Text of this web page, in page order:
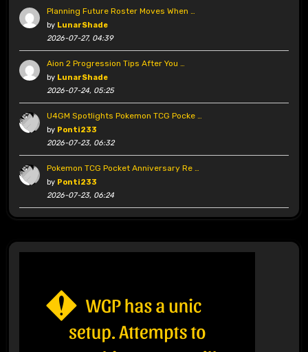
Planning Future Roster Moves When …
by LunarShade
2026-07-27, 04:39
Aion 2 Progression Tips After You …
by LunarShade
2026-07-24, 05:25
U4GM Spotlights Pokemon TCG Pocke …
by Ponti233
2026-07-23, 06:32
Pokemon TCG Pocket Anniversary Re …
by Ponti233
2026-07-23, 06:24